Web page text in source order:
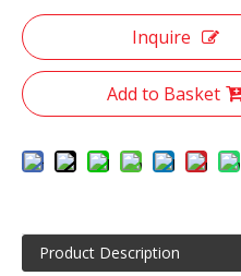
Inquire
Add to Basket
Product Description